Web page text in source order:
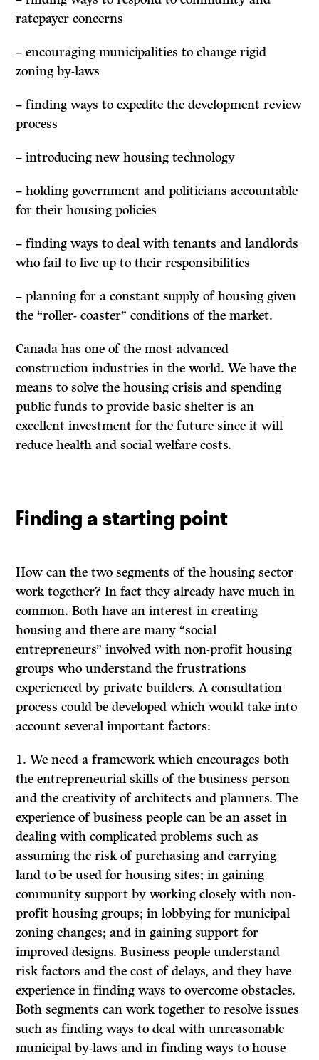
ratepayer concerns
– encouraging municipalities to change rigid
zoning by-laws
– finding ways to expedite the development review
process
– introducing new housing technology
– holding government and politicians accountable
for their housing policies
– finding ways to deal with tenants and landlords
who fail to live up to their responsibilities
– planning for a constant supply of housing given
the “roller- coaster” conditions of the market.
Canada has one of the most advanced
construction industries in the world. We have the
means to solve the housing crisis and spending
public funds to provide basic shelter is an
excellent investment for the future since it will
reduce health and social welfare costs.
Finding a starting point
How can the two segments of the housing sector
work together? In fact they already have much in
common. Both have an interest in creating
housing and there are many “social
entrepreneurs” involved with non-profit housing
groups who understand the frustrations
experienced by private builders. A consultation
process could be developed which would take into
account several important factors:
1.We need a framework which encourages both
the entrepreneurial skills of the business person
and the creativity of architects and planners. The
experience of business people can be an asset in
dealing with complicated problems such as
assuming the risk of purchasing and carrying
land to be used for housing sites; in gaining
community support by working closely with non-
profit housing groups; in lobbying for municipal
zoning changes; and in gaining support for
improved designs. Business people understand
risk factors and the cost of delays, and they have
experience in finding ways to overcome obstacles.
Both segments can work together to resolve issues
such as finding ways to deal with unreasonable
municipal by-laws and in finding ways to house